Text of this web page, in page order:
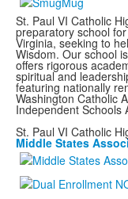
St. Paul VI Catholic
preparatory school
Virginia, seeking to
Wisdom. Our school
offers rigorous
spiritual and
featuring nationally
Washington Catholic
Independent Schools
St. Paul VI Catholic
Middle States